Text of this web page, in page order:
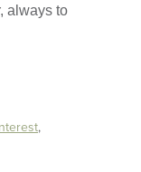
always to
,